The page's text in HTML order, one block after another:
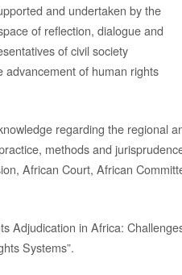
and undertaken by the
of reflection, dialogue and
of civil society
advancement of human rights
regarding the regional
methods and
African Court, African
Adjudication in Africa:
Systems”.